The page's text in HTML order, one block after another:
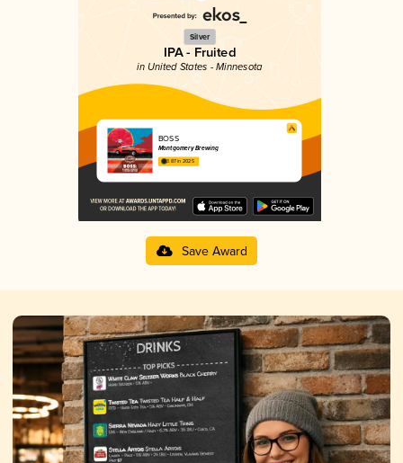
Silver
IPA - Fruited
in United States - Minnesota
BOSS
Montgomery Brewing
3.87 in 2025
Save Award